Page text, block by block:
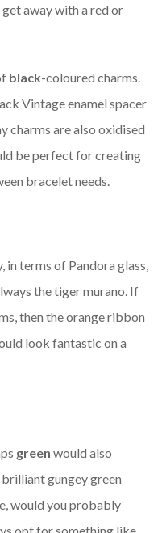
away with a red or
black-coloured charms.
Vintage enamel spacer
charms are also oxidised
be perfect for creating
bracelet needs.
in terms of Pandora glass,
the tiger murano. If
then the orange ribbon
look fantastic on a
green would also
gungey green
would you probably